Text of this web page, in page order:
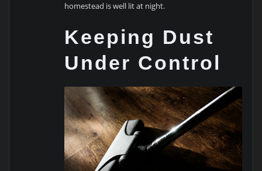
homestead is well lit at night.
Keeping Dust
Under Control